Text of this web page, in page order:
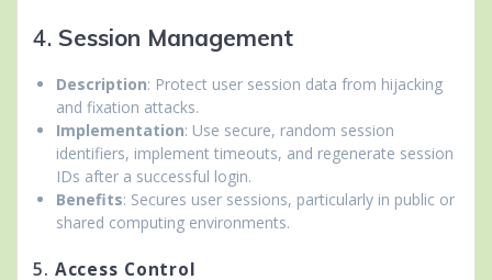
4. Session Management
Description: Protect user session data from hijacking
and fixation attacks.
Implementation: Use secure, random session
identifiers, implement timeouts, and regenerate session
IDs after a successful login.
Benefits: Secures user sessions, particularly in public or
shared computing environments.
5. Access Control